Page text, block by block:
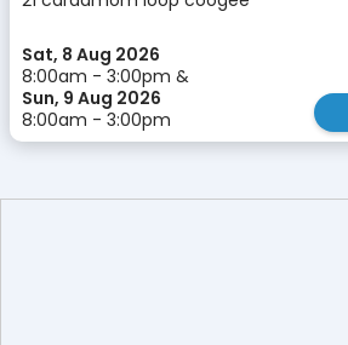
Sat, 8 Aug 2026
8:00am - 3:00pm &
Sun, 9 Aug 2026
8:00am - 3:00pm